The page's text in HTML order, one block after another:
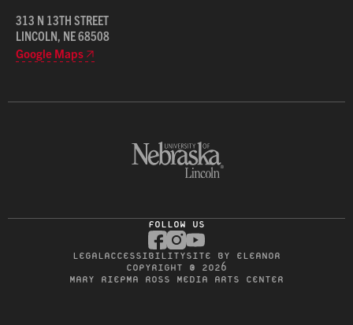
313 N 13TH STREET
LINCOLN, NE 68508
Google Maps
LEGALACCESSIBILITYSITE BY ELEANOR
COPYRIGHT © 2026
MARY RIEPMA ROSS MEDIA ARTS CENTER
FOLLOW US